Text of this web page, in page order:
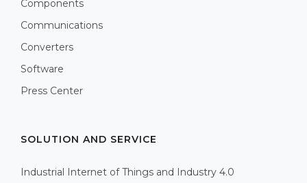
Components
Communications
Converters
Software
Press Center
SOLUTION AND SERVICE
Industrial Internet of Things and Industry 4.0